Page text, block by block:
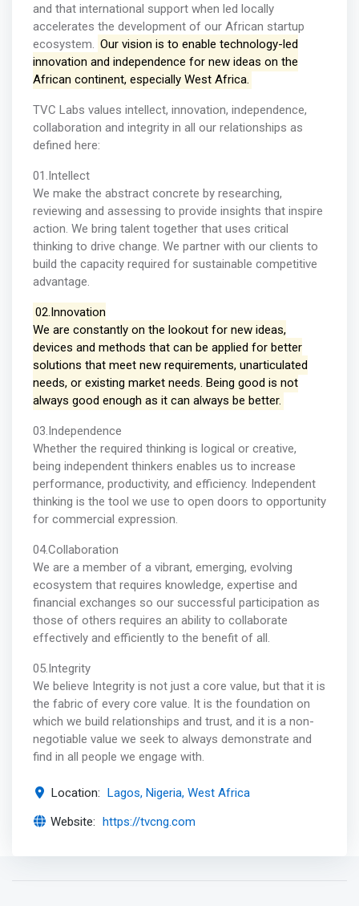
and that international support when led locally
accelerates the development of our African startup
ecosystem. Our vision is to enable technology-led
innovation and independence for new ideas on the
African continent, especially West Africa.
TVC Labs values intellect, innovation, independence,
collaboration and integrity in all our relationships as
defined here:
01.Intellect
We make the abstract concrete by researching,
reviewing and assessing to provide insights that inspire
action. We bring talent together that uses critical
thinking to drive change. We partner with our clients to
build the capacity required for sustainable competitive
advantage.
02.Innovation
We are constantly on the lookout for new ideas,
devices and methods that can be applied for better
solutions that meet new requirements, unarticulated
needs, or existing market needs. Being good is not
always good enough as it can always be better.
03.Independence
Whether the required thinking is logical or creative,
being independent thinkers enables us to increase
performance, productivity, and efficiency. Independent
thinking is the tool we use to open doors to opportunity
for commercial expression.
04.Collaboration
We are a member of a vibrant, emerging, evolving
ecosystem that requires knowledge, expertise and
financial exchanges so our successful participation as
those of others requires an ability to collaborate
effectively and efficiently to the benefit of all.
05.Integrity
We believe Integrity is not just a core value, but that it is
the fabric of every core value. It is the foundation on
which we build relationships and trust, and it is a non-
negotiable value we seek to always demonstrate and
find in all people we engage with.
Location: Lagos, Nigeria, West Africa
Website: https://tvcng.com